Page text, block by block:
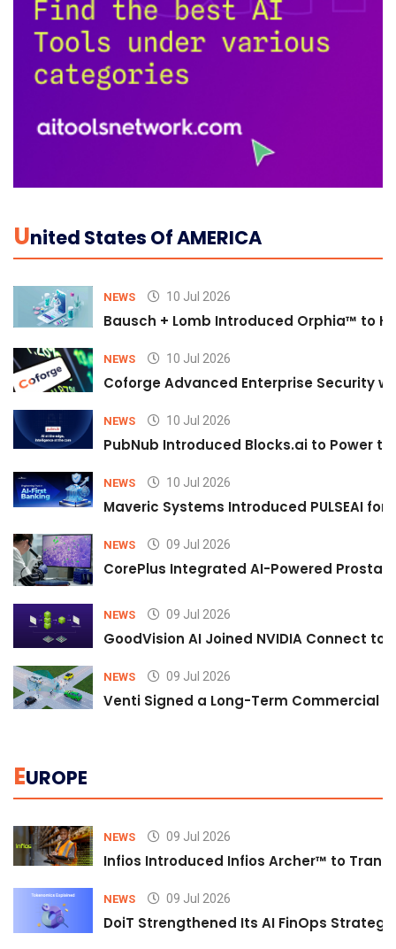
UNited States Of AMERICA
NEWS 10 Jul 2026
Bausch + Lomb Introduced Orphia™ to
NEWS 10 Jul 2026
Coforge Advanced Enterprise Security
NEWS 10 Jul 2026
PubNub Introduced Blocks.ai to Power
NEWS 10 Jul 2026
Maveric Systems Introduced PULSEAI
NEWS 09 Jul 2026
CorePlus Integrated AI-Powered
NEWS 09 Jul 2026
GoodVision AI Joined NVIDIA Connect
NEWS 09 Jul 2026
Venti Signed a Long-Term Commercial
EUROPE
NEWS 09 Jul 2026
Infios Introduced Infios Archer™ to
NEWS 09 Jul 2026
DoiT Strengthened Its AI FinOps